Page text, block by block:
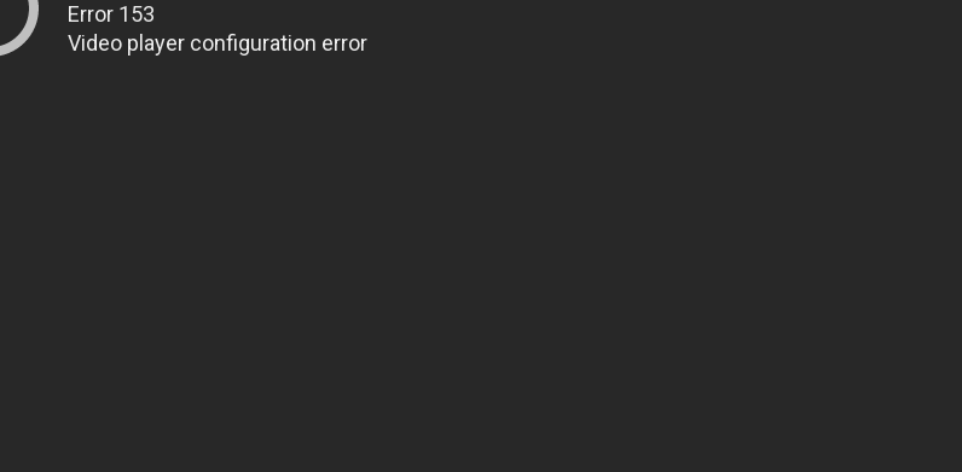
Error 153
Video player configuration error